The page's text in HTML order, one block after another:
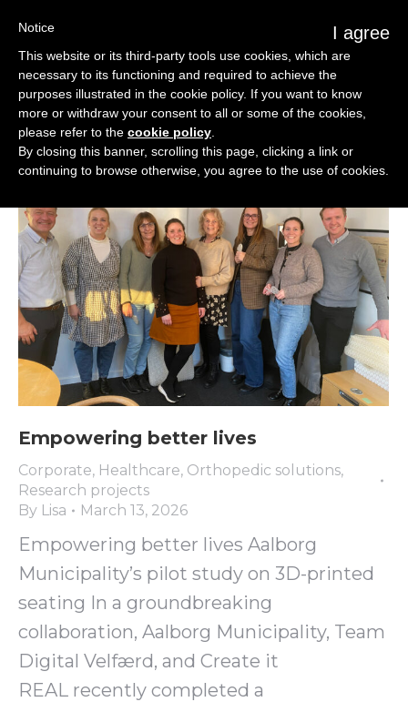
Empowering better lives
Corporate, Healthcare, Orthopedic solutions,
Research projects
By Lisa March 13, 2026
Empowering better lives Aalborg
Municipality’s pilot study on 3D-printed
seating In a groundbreaking
collaboration, Aalborg Municipality, Team
Digital Velfærd, and Create it
REAL recently completed a
I agree
Notice
This website or its third-party tools use cookies, which are
necessary to its functioning and required to achieve the
purposes illustrated in the cookie policy. If you want to know
more or withdraw your consent to all or some of the cookies,
please refer to the cookie policy
By closing this banner, scrolling this page, clicking a link or
continuing to browse otherwise, you agree to the use of cookies.